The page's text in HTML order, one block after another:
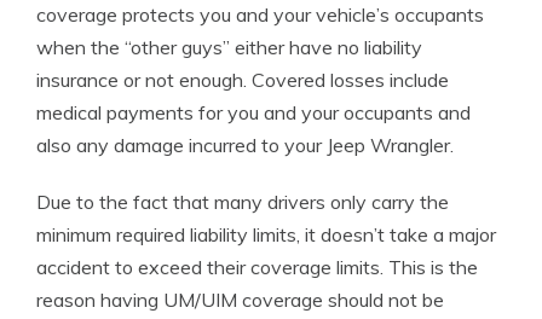
coverage protects you and your vehicle’s occupants
when the “other guys” either have no liability
insurance or not enough. Covered losses include
medical payments for you and your occupants and
also any damage incurred to your Jeep Wrangler.
Due to the fact that many drivers only carry the
minimum required liability limits, it doesn’t take a major
accident to exceed their coverage limits. This is the
reason having UM/UIM coverage should not be